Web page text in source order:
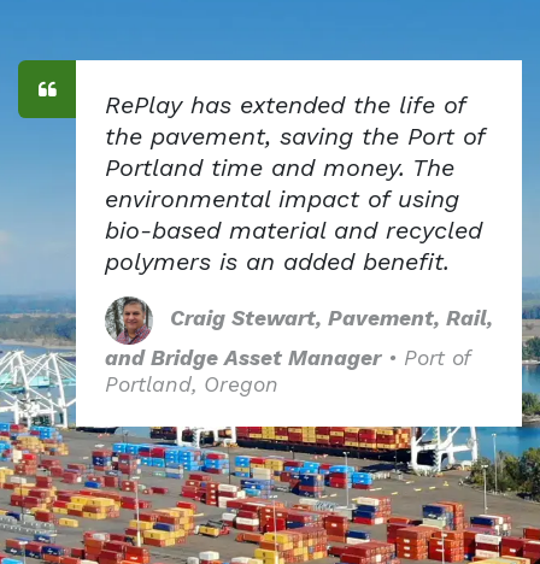
RePlay has extended the life of
the pavement, saving the Port of
Portland time and money. The
environmental impact of using
bio-based material and recycled
polymers is an added benefit.
Craig Stewart, Pavement, Rail,
and Bridge Asset Manager• Port of
Portland, Oregon​